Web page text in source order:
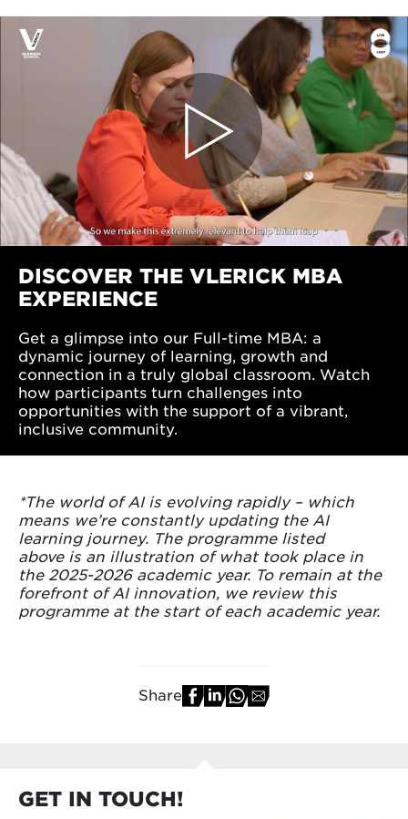
DISCOVER THE VLERICK MBA
EXPERIENCE
Get a glimpse into our Full-time MBA: a
dynamic journey of learning, growth and
connection in a truly global classroom. Watch
how participants turn challenges into
opportunities with the support of a vibrant,
inclusive community.
*The world of AI is evolving rapidly – which
means we’re constantly updating the AI
learning journey. The programme listed
above is an illustration of what took place in
the 2025-2026 academic year. To remain at the
forefront of AI innovation, we review this
programme at the start of each academic year.
Share
GET IN TOUCH!